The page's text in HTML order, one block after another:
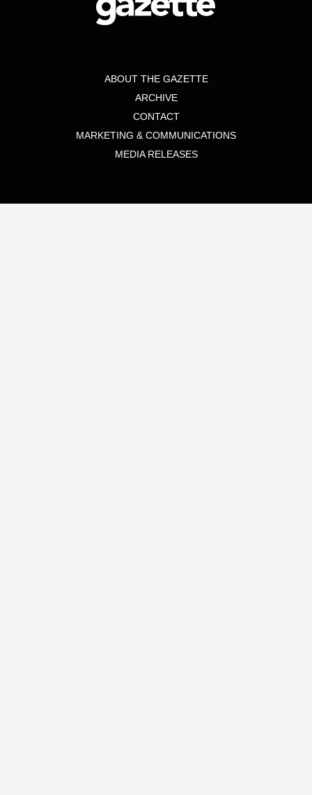
ABOUT THE GAZETTE
ARCHIVE
CONTACT
MARKETING & COMMUNICATIONS
MEDIA RELEASES